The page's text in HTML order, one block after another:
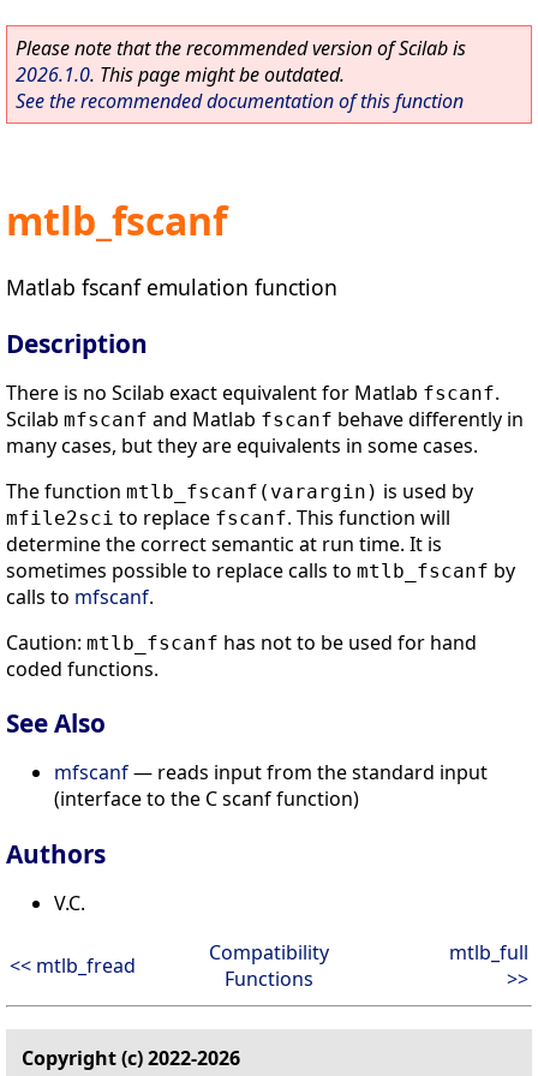
Please note that the recommended version of Scilab is
2026.1.0. This page might be outdated.
See the recommended documentation of this function
mtlb_fscanf
Matlab fscanf emulation function
Description
There is no Scilab exact equivalent for Matlab fscanf.
Scilab mfscanf and Matlab fscanf behave differently in
many cases, but they are equivalents in some cases.
The function mtlb_fscanf(varargin) is used by
mfile2sci to replace fscanf. This function will
determine the correct semantic at run time. It is
sometimes possible to replace calls to mtlb_fscanf by
calls to mfscanf.
Caution: mtlb_fscanf has not to be used for hand
coded functions.
See Also
mfscanf— reads input from the standard input
(interface to the C scanf function)
Authors
V.C.
<< mtlb_fread
Compatibility
Functions
mtlb_full
>>
Copyright (c) 2022-2026